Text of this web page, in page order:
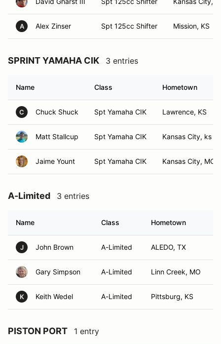
A Alex Zinser Spt 125cc Shifter Mission, KS
SPRINT YAMAHA CIK 3 entries
Name Class Hometown
C Chuck Shuck Spt Yamaha CIK Lawrence, KS
Matt Stallcup Spt Yamaha CIK Kansas City, ks
Jaime Yount Spt Yamaha CIK Kansas City, MO
A-Limited 3 entries
Name Class Hometown
J John Brown A-Limited ALEDO, TX
Gary Simpson A-Limited Linn Creek, MO
K Keith Wedel A-Limited Pittsburg, KS
PISTON PORT 1 entry